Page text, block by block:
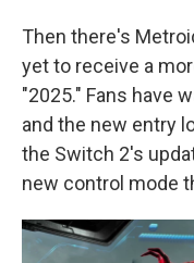
Then there's
yet to receive a
"2025." Fans have
and the new entry
the Switch 2's
new control mode